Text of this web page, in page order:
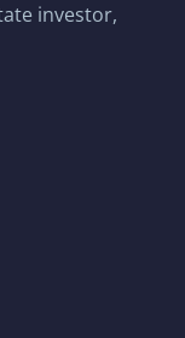
investor,